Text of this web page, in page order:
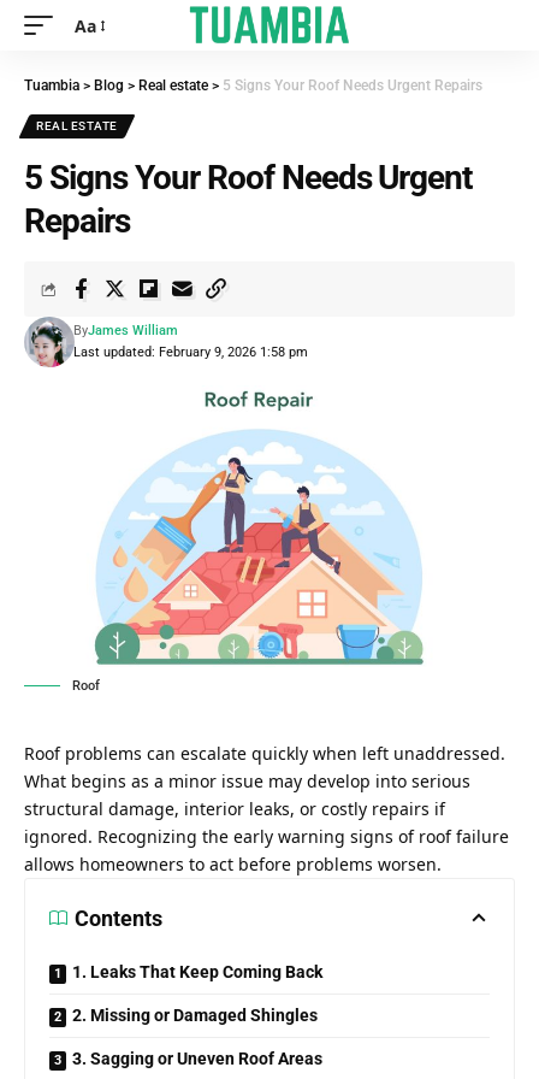
Aa
Tuambia > Blog > Real estate > 5 Signs Your Roof Needs Urgent Repairs
REAL ESTATE
5 Signs Your Roof Needs Urgent
Repairs
Last updated: February 9, 2026 1:58 pm
ByJames William
Roof
Roof problems can escalate quickly when left unaddressed.
What begins as a minor issue may develop into serious
structural damage, interior leaks, or costly repairs if
ignored. Recognizing the early warning signs of roof failure
allows homeowners to act before problems worsen.
Contents
1. Leaks That Keep Coming Back
2. Missing or Damaged Shingles
3. Sagging or Uneven Roof Areas